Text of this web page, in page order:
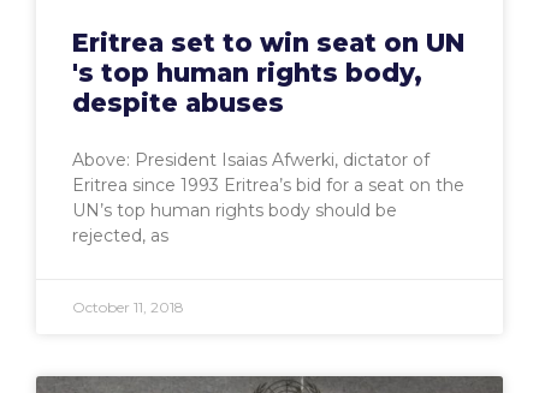
Eritrea set to win seat on UN
's top human rights body,
despite abuses
Above: President Isaias Afwerki, dictator of
Eritrea since 1993 Eritrea’s bid for a seat on the
UN’s top human rights body should be
rejected, as
October 11, 2018